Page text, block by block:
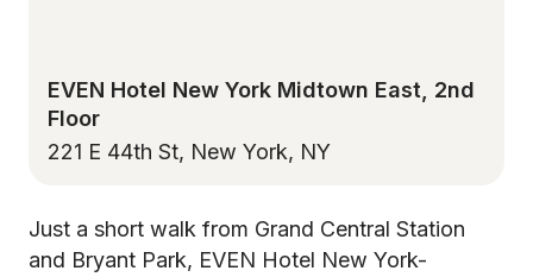
EVEN Hotel New York Midtown East, 2nd
Floor
221 E 44th St, New York, NY
Just a short walk from Grand Central Station
and Bryant Park, EVEN Hotel New York-